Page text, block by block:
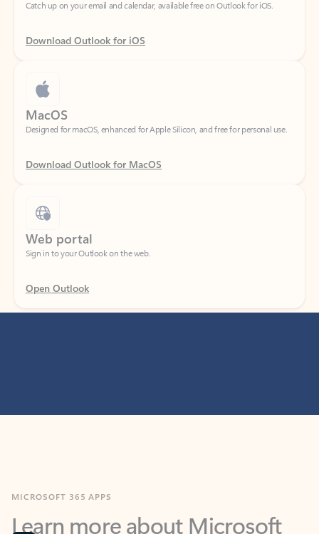
Download Outlook for iOS
MacOS
Designed for macOS, enhanced for Apple Silicon, and free for personal use.
Download Outlook for MacOS
Web portal
Sign in to your Outlook on the web.
Open Outlook
Learn more about Microsoft
365 products